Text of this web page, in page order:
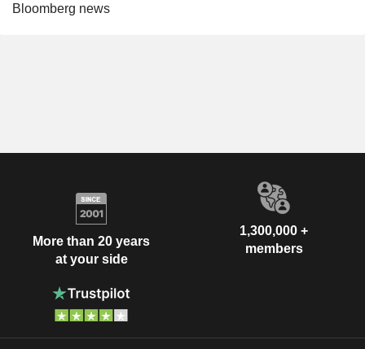
Bloomberg news
More than 20 years
at your side
1,300,000 +
members